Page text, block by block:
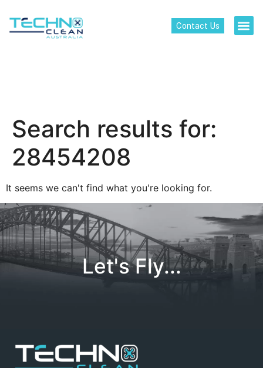
Contact Us
Search results for:
28454208
It seems we can't find what you're looking for.
Let's Fly...